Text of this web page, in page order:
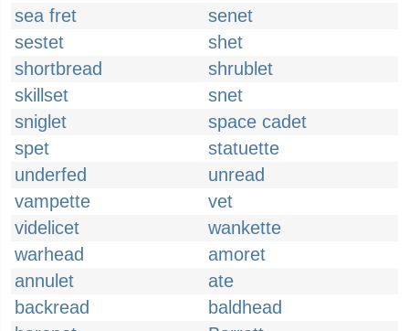
sea fret
senet
sestet
shet
shortbread
shrublet
skillset
snet
sniglet
space cadet
spet
statuette
underfed
unread
vampette
vet
videlicet
wankette
warhead
amoret
annulet
ate
backread
baldhead